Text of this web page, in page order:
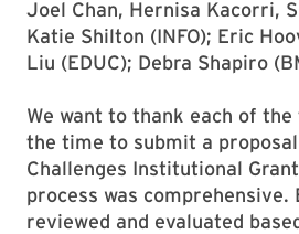
Joel Chan, Hernisa Kacorri,
Katie Shilton (INFO); Eric
Liu (EDUC); Debra Shapiro
We want to thank each of
the time to submit a
Challenges Institutional
process was comprehensive.
reviewed and evaluated